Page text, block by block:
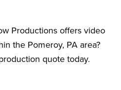
Productions offers video
the Pomeroy, PA area?
quote today.